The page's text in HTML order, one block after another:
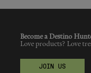
Become a Destino
Love products? Love
JOIN US